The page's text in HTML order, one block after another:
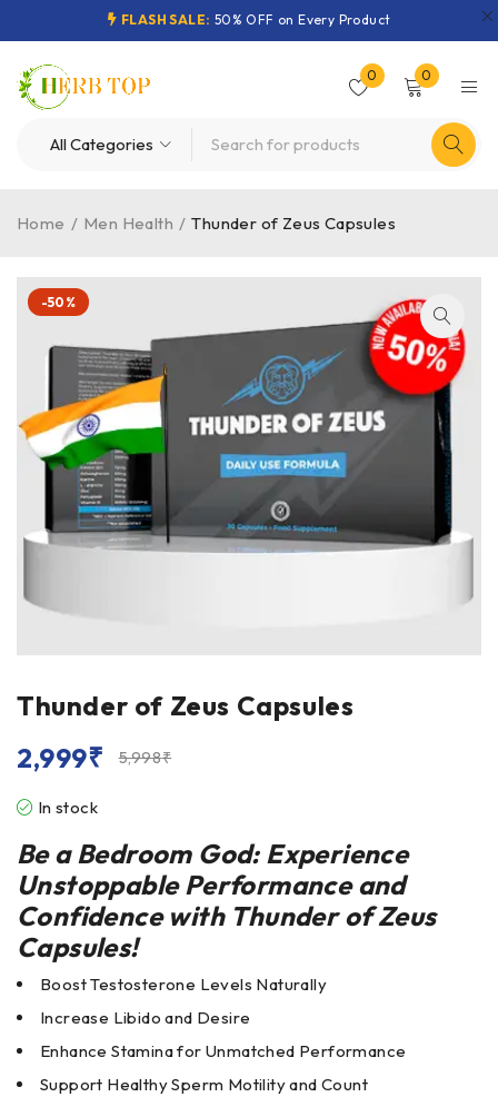
FLASH SALE: 50% OFF on Every Product
0 0
Home / Men Health / Thunder of Zeus Capsules
-50%
Thunder of Zeus Capsules
5,998₹
2,999₹
In stock
Be a Bedroom God: Experience
Unstoppable Performance and
Confidence with Thunder of Zeus
Capsules!
Boost Testosterone Levels Naturally
Increase Libido and Desire
Enhance Stamina for Unmatched Performance
Support Healthy Sperm Motility and Count